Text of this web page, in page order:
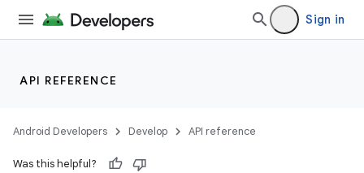
Sign in
API REFERENCE
Android Developers Develop API reference
Was this helpful?